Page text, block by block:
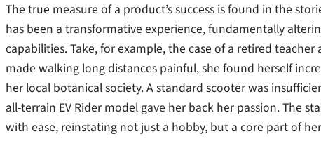
The true measure of a product’s success is found in the
has been a transformative experience, fundamentally
capabilities. Take, for example, the case of a retired
made walking long distances painful, she found herself
her local botanical society. A standard scooter was
all-terrain EV Rider model gave her back her passion. The
with ease, reinstating not just a hobby, but a core part of